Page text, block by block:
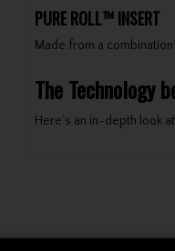
PURE ROLL™ INSERT
Made from a
The Technology
Here’s an in-depth look